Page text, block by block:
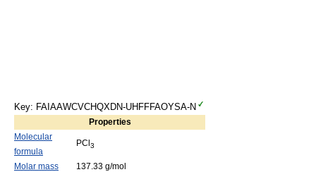
Key: FAIAAWCVCHQXDN-UHFFFAOYSA-N
Properties
Molecular
formula
PCl 3
Molar mass
137.33 g/mol